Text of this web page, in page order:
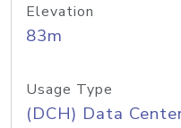
Elevation
83m
Usage Type
(DCH) Data